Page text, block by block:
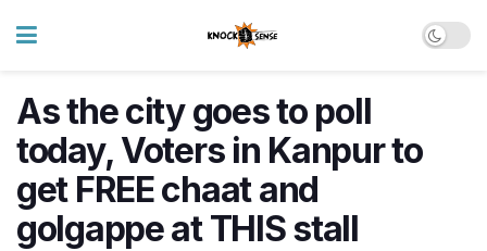
As the city goes to poll
today, Voters in Kanpur to
get FREE chaat and
golgappe at THIS stall